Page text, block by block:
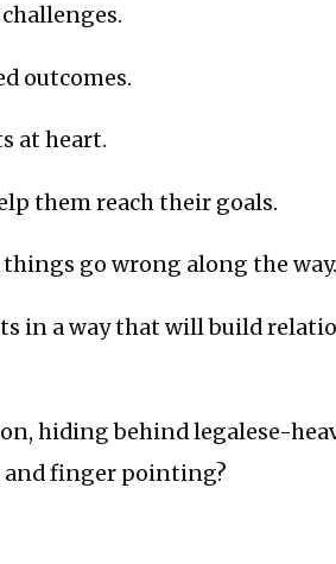
outcomes.
at heart.
them reach their goals.
go wrong along the way.
in a way that will build
hiding behind legalese-
and finger pointing?